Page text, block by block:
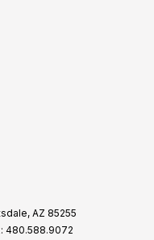
AZ 85255
480.588.9072